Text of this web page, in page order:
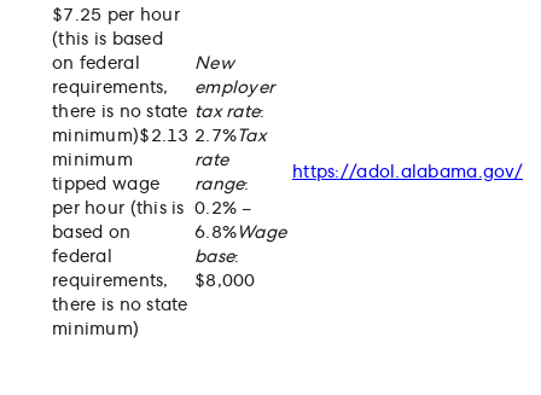
$7.25 per hour
(this is based
on federal
requirements,
there is no state
minimum)$2.13
minimum
tipped wage
per hour (this is
based on
federal
requirements,
there is no state
minimum)
New
employer
tax rate:
2.7% Tax
rate
range:
0.2% –
6.8% Wage
base:
$8,000
https://adol.alabama.gov/